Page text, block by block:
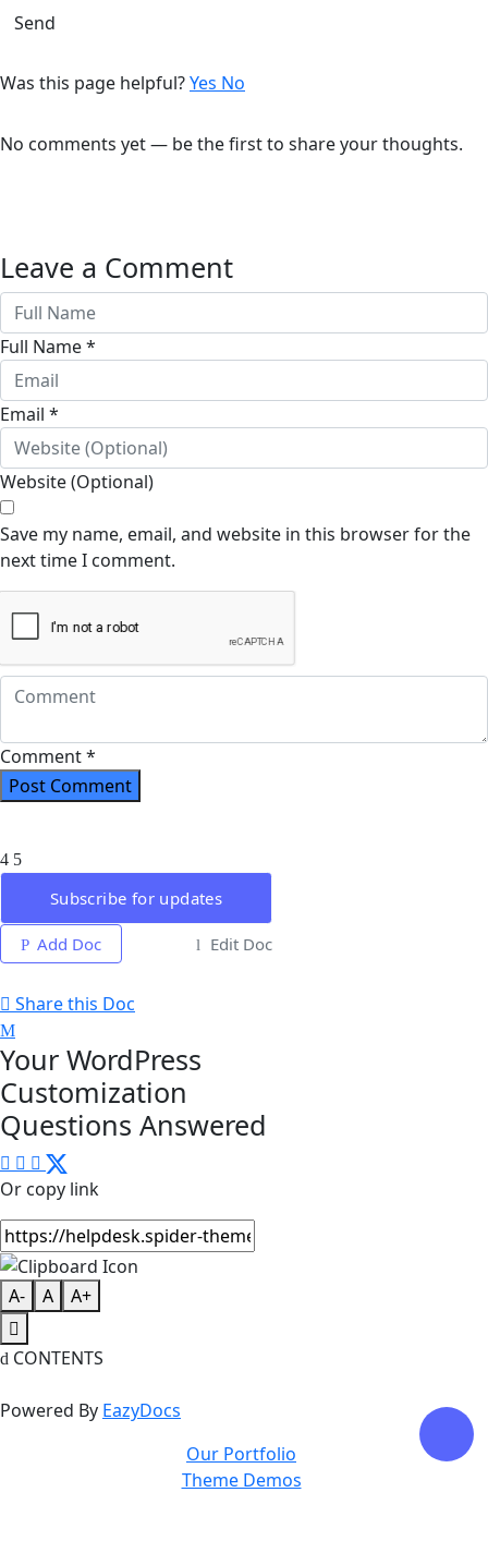
Send
Was this page helpful?Yes No
No comments yet — be the first to share your thoughts.
Leave a Comment
Full Name *
Email *
Website (Optional)
Save my name, email, and website in this browser for the
next time I comment.
Comment *
Subscribe for updates
Edit Doc
Add Doc
Share this Doc
Your WordPress
Customization
Questions Answered
Or copy link
A- A A+
CONTENTS
Powered By EazyDocs
Our Portfolio
Theme Demos